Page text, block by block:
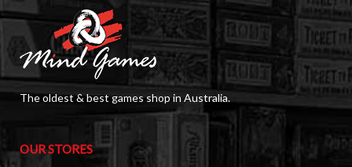
The oldest & best games shop in Australia.
OUR STORES